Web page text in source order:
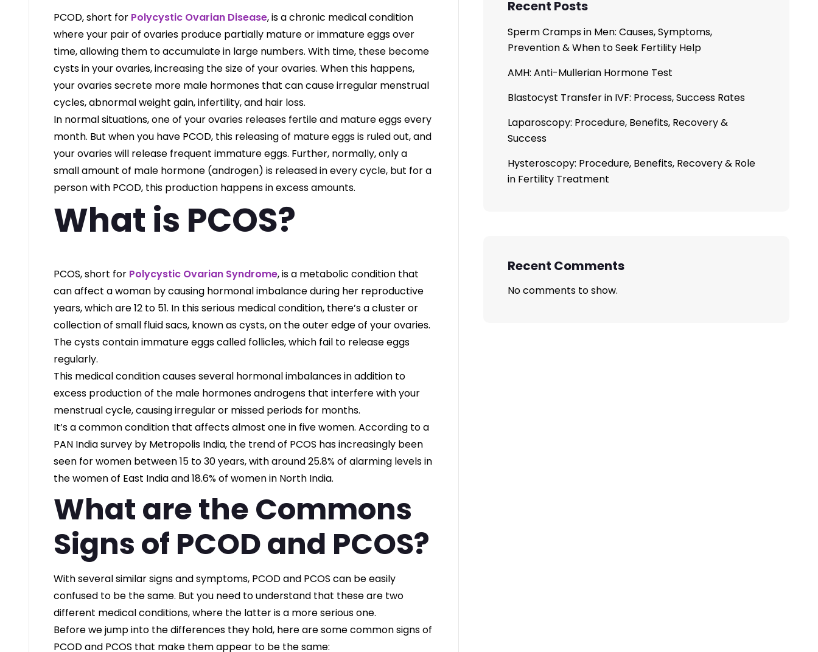
PCOD, short for Polycystic Ovarian Disease, is a chronic medical condition
where your pair of ovaries produce partially mature or immature eggs over
time, allowing them to accumulate in large numbers. With time, these become
cysts in your ovaries, increasing the size of your ovaries. When this happens,
your ovaries secrete more male hormones that can cause irregular menstrual
cycles, abnormal weight gain, infertility, and hair loss.
In normal situations, one of your ovaries releases fertile and mature eggs every
month. But when you have PCOD, this releasing of mature eggs is ruled out, and
your ovaries will release frequent immature eggs. Further, normally, only a
small amount of male hormone (androgen) is released in every cycle, but for a
person with PCOD, this production happens in excess amounts.
What is PCOS?
PCOS, short for Polycystic Ovarian Syndrome, is a metabolic condition that
can affect a woman by causing hormonal imbalance during her reproductive
years, which are 12 to 51. In this serious medical condition, there’s a cluster or
collection of small fluid sacs, known as cysts, on the outer edge of your ovaries.
The cysts contain immature eggs called follicles, which fail to release eggs
regularly.
This medical condition causes several hormonal imbalances in addition to
excess production of the male hormones androgens that interfere with your
menstrual cycle, causing irregular or missed periods for months.
It’s a common condition that affects almost one in five women. According to a
PAN India survey by Metropolis India, the trend of PCOS has increasingly been
seen for women between 15 to 30 years, with around 25.8% of alarming levels in
the women of East India and 18.6% of women in North India.
What are the Commons
Signs of PCOD and PCOS?
With several similar signs and symptoms, PCOD and PCOS can be easily
confused to be the same. But you need to understand that these are two
different medical conditions, where the latter is a more serious one.
Before we jump into the differences they hold, here are some common signs of
PCOD and PCOS that make them appear to be the same:
Recent Posts
Sperm Cramps in Men: Causes, Symptoms,
Prevention & When to Seek Fertility Help
AMH: Anti-Mullerian Hormone Test
Blastocyst Transfer in IVF: Process, Success Rates
Laparoscopy: Procedure, Benefits, Recovery &
Success
Hysteroscopy: Procedure, Benefits, Recovery & Role
in Fertility Treatment
Recent Comments
No comments to show.